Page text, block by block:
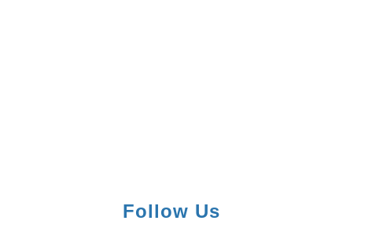
Follow Us